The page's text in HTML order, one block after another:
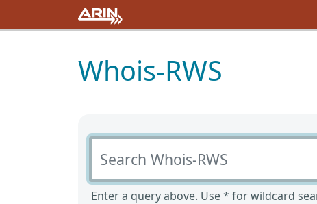
Whois-RWS
Search Whois-RWS
Enter a query above. Use * for wildcard